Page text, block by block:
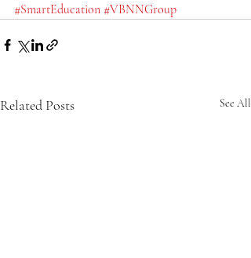
#SmartEducation #VBNNGroup
Related Posts See All